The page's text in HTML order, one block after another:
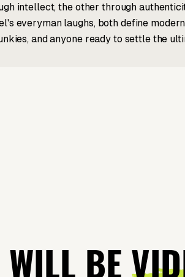
intellect, the other through
everyman laughs, both define
and anyone ready to settle the
WILL BE